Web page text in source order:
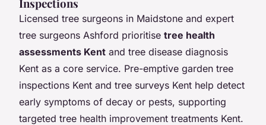
Inspections
Licensed tree surgeons in Maidstone and expert
tree surgeons Ashford prioritise tree health
assessments Kent and tree disease diagnosis
Kent as a core service. Pre-emptive garden tree
inspections Kent and tree surveys Kent help detect
early symptoms of decay or pests, supporting
targeted tree health improvement treatments Kent.